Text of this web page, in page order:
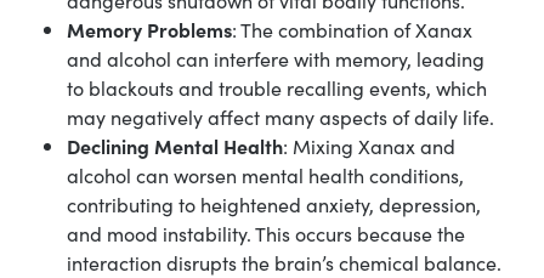
Memory Problems: The combination of Xanax
and alcohol can interfere with memory, leading
to blackouts and trouble recalling events, which
may negatively affect many aspects of daily life.
Declining Mental Health: Mixing Xanax and
alcohol can worsen mental health conditions,
contributing to heightened anxiety, depression,
and mood instability. This occurs because the
interaction disrupts the brain’s chemical balance.